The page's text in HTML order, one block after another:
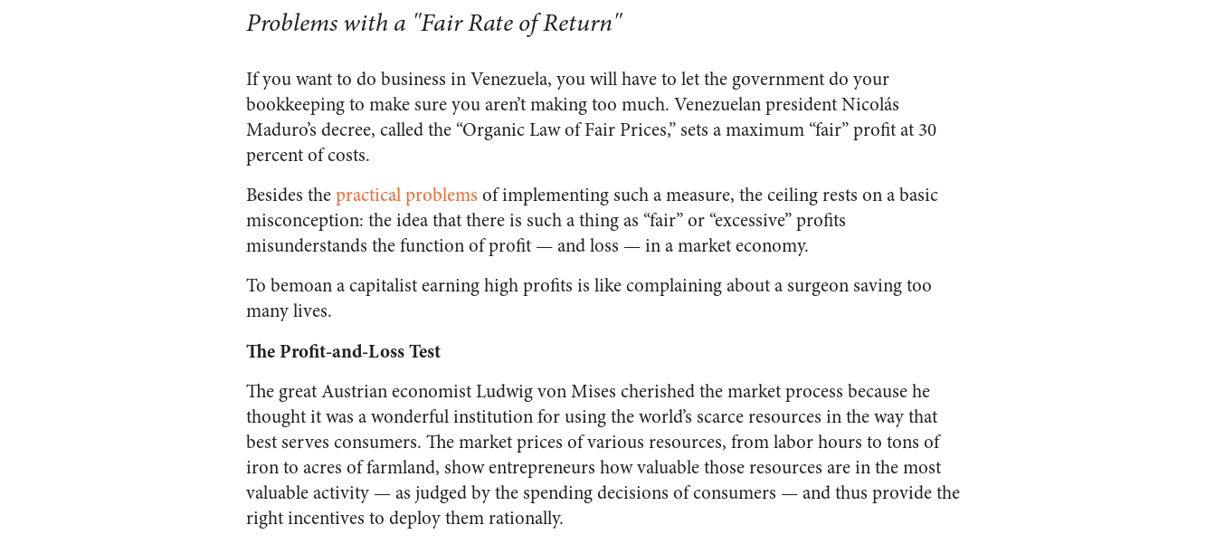
Problems with a "Fair Rate of Return"
If you want to do business in Venezuela, you will have to let the government do your
bookkeeping to make sure you aren’t making too much. Venezuelan president Nicolás
Maduro’s decree, called the “Organic Law of Fair Prices,” sets a maximum “fair” profit at 30
percent of costs.
Besides thepractical problems of implementing such a measure, the ceiling rests on a basic
misconception: the idea that there is such a thing as “fair” or “excessive” profits
misunderstands the function of profit — and loss — in a market economy.
To bemoan a capitalist earning high profits is like complaining about a surgeon saving too
many lives.
The Profit-and-Loss Test
The great Austrian economist Ludwig von Mises cherished the market process because he
thought it was a wonderful institution for using the world’s scarce resources in the way that
best serves consumers. The market prices of various resources, from labor hours to tons of
iron to acres of farmland, show entrepreneurs how valuable those resources are in the most
valuable activity — as judged by the spending decisions of consumers — and thus provide the
right incentives to deploy them rationally.